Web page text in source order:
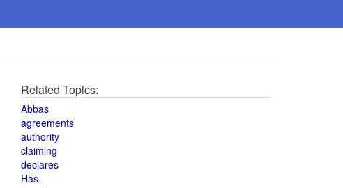
Related Topics:
Abbas
agreements
authority
claiming
declares
Has